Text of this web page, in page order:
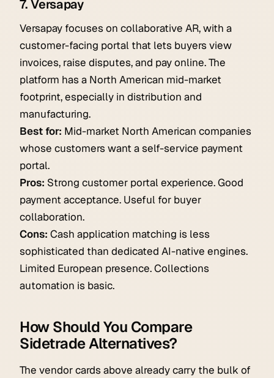
7. Versapay
Versapay focuses on collaborative AR, with a
customer-facing portal that lets buyers view
invoices, raise disputes, and pay online. The
platform has a North American mid-market
footprint, especially in distribution and
manufacturing.
Best for: Mid-market North American companies
whose customers want a self-service payment
portal.
Pros: Strong customer portal experience. Good
payment acceptance. Useful for buyer
collaboration.
Cons: Cash application matching is less
sophisticated than dedicated AI-native engines.
Limited European presence. Collections
automation is basic.
How Should You Compare
Sidetrade Alternatives?
The vendor cards above already carry the bulk of